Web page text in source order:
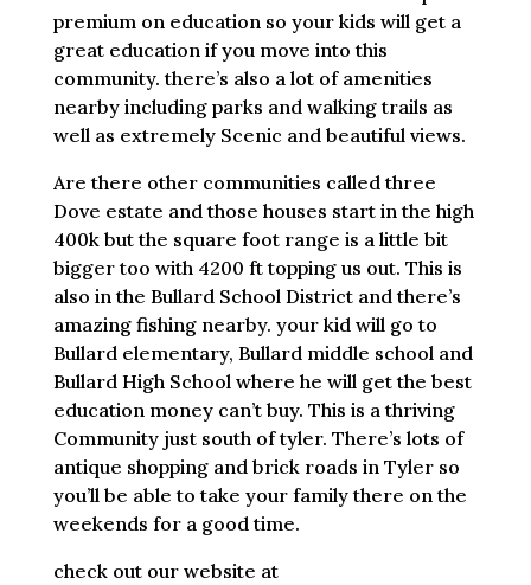
premium on education so your kids will get a
great education if you move into this
community. there’s also a lot of amenities
nearby including parks and walking trails as
well as extremely Scenic and beautiful views.
Are there other communities called three
Dove estate and those houses start in the high
400k but the square foot range is a little bit
bigger too with 4200 ft topping us out. This is
also in the Bullard School District and there’s
amazing fishing nearby. your kid will go to
Bullard elementary, Bullard middle school and
Bullard High School where he will get the best
education money can’t buy. This is a thriving
Community just south of tyler. There’s lots of
antique shopping and brick roads in Tyler so
you’ll be able to take your family there on the
weekends for a good time.
check out our website at